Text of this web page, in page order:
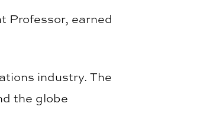
Professor, earned
industry. The
the globe